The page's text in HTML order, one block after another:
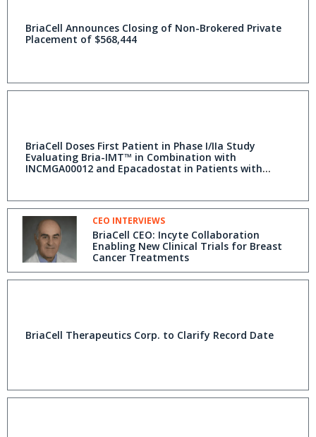
BriaCell Announces Closing of Non-Brokered Private
Placement of $568,444
BriaCell Doses First Patient in Phase I/IIa Study
Evaluating Bria-IMT™ in Combination with
INCMGA00012 and Epacadostat in Patients with
CEO INTERVIEWS
BriaCell CEO: Incyte Collaboration
Enabling New Clinical Trials for Breast
Cancer Treatments
BriaCell Therapeutics Corp. to Clarify Record Date